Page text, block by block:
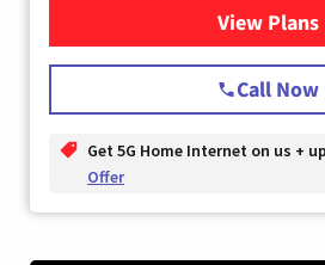
View Plans
for T-
Call Now
Get 5G Home Internet on us +
Offer